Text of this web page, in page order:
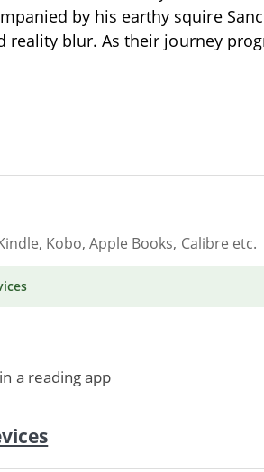
by his earthy squire
reality blur. As their journey
Kobo, Apple Books, Calibre etc.
a reading app